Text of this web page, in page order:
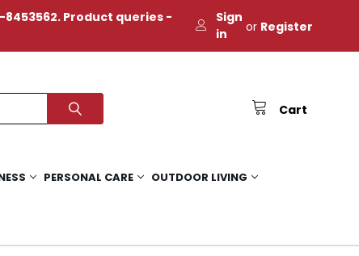
8453562. Product queries -
Sign
in
or Register
Cart
PERSONAL CARE OUTDOOR LIVING